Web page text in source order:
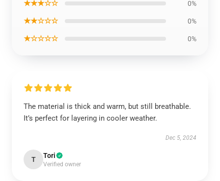
★★★☆☆ 0%
★★☆☆☆ 0%
★☆☆☆☆ 0%
The material is thick and warm, but still breathable.
It’s perfect for layering in cooler weather.
Dec 5, 2024
T Tori
Verified owner